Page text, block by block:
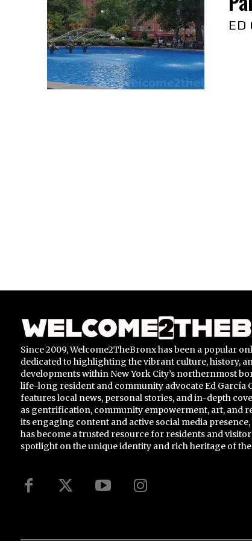
ED
Since 2009, Welcome2TheBronx has been a popular
dedicated to highlighting the vibrant culture, history,
developments within New York City’s northernmost
life-long resident and community advocate Ed García
features local news, personal stories, and in-depth
as gentrification, community empowerment, art, and
its engaging content and active social media
has become a trusted resource for residents and
spotlight on the unique identity and rich heritage of